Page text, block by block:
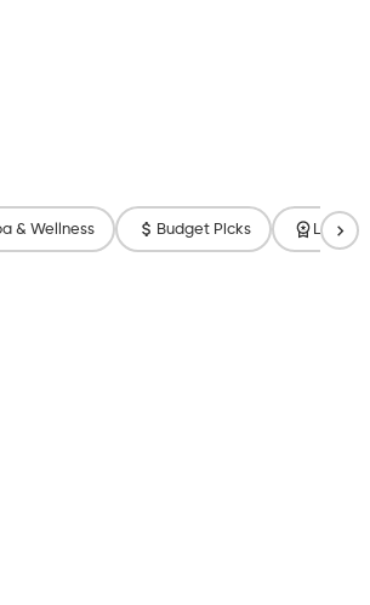
& Wellness Budget Picks Luxury